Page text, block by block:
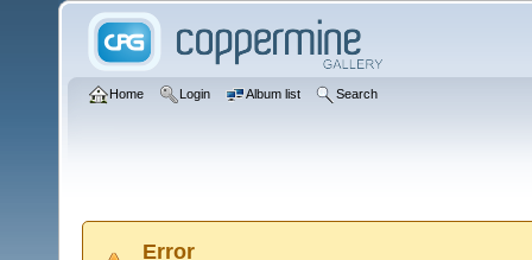
Home Login Album list Search
Error